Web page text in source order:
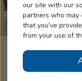
our site with our
partners who may
that you’ve
from your use of
Blog
Help
Beltone
Houston, TX